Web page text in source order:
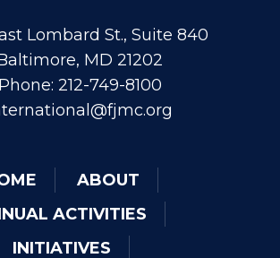
Lombard St., Suite 840
MD 21202
Phone: 212-749-8100
ABOUT
ACTIVITIES
INITIATIVES